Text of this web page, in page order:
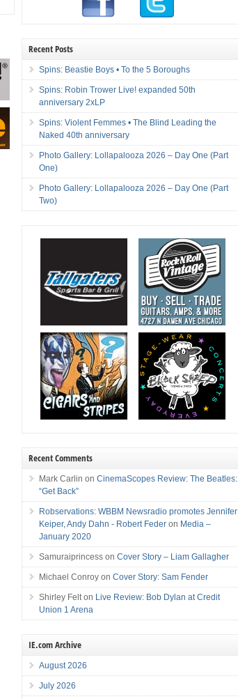
Recent Posts
Spins: Beastie Boys • To the 5 Boroughs
Spins: Robin Trower Live! expanded 50th
anniversary 2xLP
Spins: Violent Femmes • The Blind Leading the
Naked 40th anniversary
Photo Gallery: Lollapalooza 2026 – Day One (Part
One)
Photo Gallery: Lollapalooza 2026 – Day One (Part
Two)
Recent Comments
Mark Carlin onCinemaScopes Review: The Beatles:
“Get Back”
Robservations: WBBM Newsradio promotes Jennifer
Keiper, Andy Dahn - Robert Feder on Media –
January 2020
Samuraiprincess onCover Story – Liam Gallagher
Michael Conroy onCover Story: Sam Fender
Shirley Felt on Live Review: Bob Dylan at Credit
Union 1 Arena
IE.com Archive
August 2026
July 2026